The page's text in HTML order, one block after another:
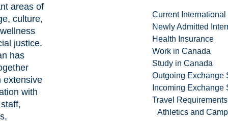
Current International
Newly Admitted
Health Insurance
Work in Canada
Study in Canada
Outgoing Exchange
Incoming Exchange
Travel Requirements
Athletics and
areas of
culture,
justice.
has
extensive
with